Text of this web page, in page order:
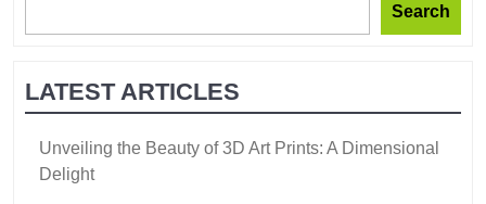
Search
LATEST ARTICLES
Unveiling the Beauty of 3D Art Prints: A Dimensional
Delight